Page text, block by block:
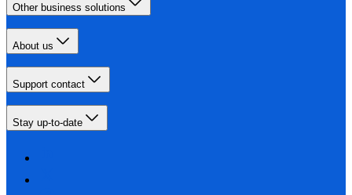
Other business solutions
About us
Support contact
Stay up-to-date